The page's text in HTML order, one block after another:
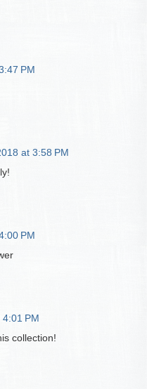
PM
at 3:58 PM
PM
PM
collection!